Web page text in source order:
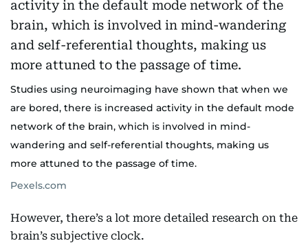
Studies using neuroimaging have shown that when we
are bored, there is increased activity in the default mode
network of the brain, which is involved in mind-
wandering and self-referential thoughts, making us
more attuned to the passage of time.
Pexels.com
However, there’s a lot more detailed research on the
brain’s subjective clock.